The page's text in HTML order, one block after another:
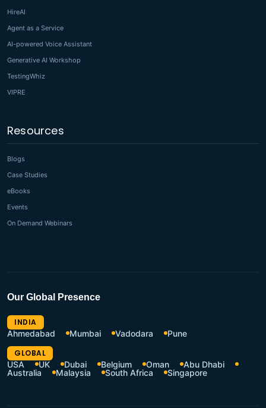
HireAI
Agent as a Service
AI-powered Voice Assistant
Generative AI Workshop
TestingWhiz
VIPRE
Resources
Blogs
Case Studies
eBooks
Events
On Demand Webinars
Our Global Presence
INDIA
Ahmedabad
Mumbai Vadodara
Pune
GLOBAL
USA
UK Dubai Belgium Oman
Abu Dhabi
Australia
Malaysia South Africa Singapore